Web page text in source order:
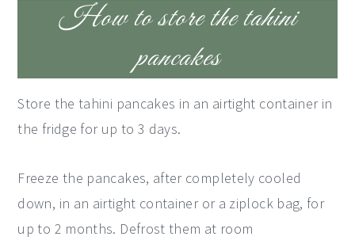
How to store the tahini
pancakes
Store the tahini pancakes in an airtight container in
the fridge for up to 3 days.
Freeze the pancakes, after completely cooled
down, in an airtight container or a ziplock bag, for
up to 2 months. Defrost them at room